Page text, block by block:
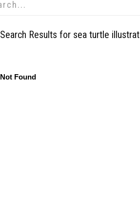
Search Results for sea turtle illustrat
Not Found